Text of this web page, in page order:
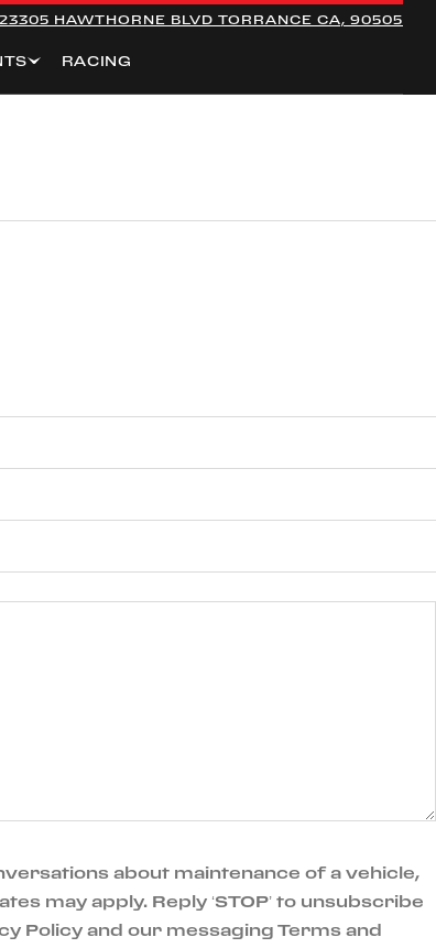
23305 HAWTHORNE BLVD TORRANCE CA, 90505
RACING
about maintenance of a vehicle,
may apply. Reply ‘STOP’ to unsubscribe
Policy and our messaging Terms and